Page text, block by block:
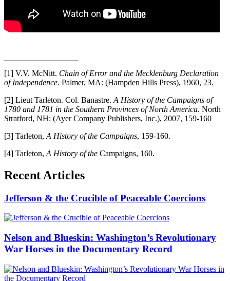
[1] V.V. McNitt. Chain of Error and the Mecklenburg Declaration
of Independence. Palmer, MA: (Hampden Hills Press), 1960, 23.
[2] Lieut Tarleton. Col. Banastre. A History of the Campaigns of
1780 and 1781 in the Southern Provinces of North America. North
Stratford, NH: (Ayer Company Publishers, Inc.), 2007, 159-160
[3] Tarleton, A History of the Campaigns, 159-160.
[4] Tarleton, A History of the Campaigns, 160.
Recent Articles
Jefferson & the Crucible of Peaceable Coercions
Nelson and Blueskin: Washington’s Revolutionary
War Horses in the Documentary Record